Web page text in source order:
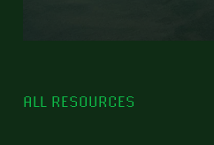
ALL RESOURCES